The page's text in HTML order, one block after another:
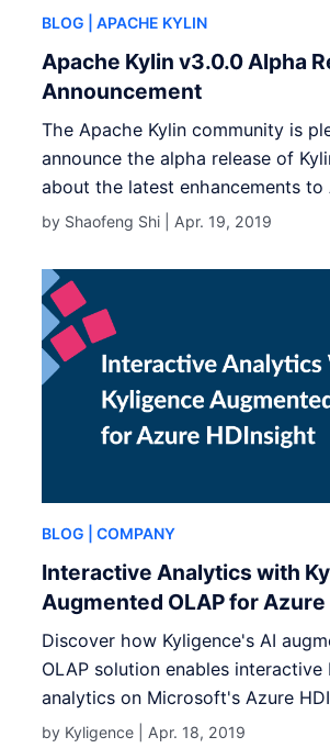
BLOG | APACHE KYLIN
Apache Kylin v3.0.0 Alpha
Announcement
The Apache Kylin community is
announce the alpha release of
about the latest enhancements to
by Shaofeng Shi | Apr. 19, 2019
BLOG | COMPANY
Interactive Analytics with
Augmented OLAP for
Discover how Kyligence's AI
OLAP solution enables interactive
analytics on Microsoft's Azure
by Kyligence | Apr. 18, 2019